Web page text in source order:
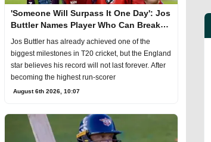
'Someone Will Surpass It One Day': Jos
Buttler Names Player Who Can Break
His Record
Jos Buttler has already achieved one of the
biggest milestones in T20 cricket, but the England
star believes his record will not last forever. After
becoming the highest run-scorer
August 6th 2026, 10:07